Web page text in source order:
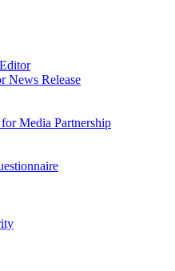
News Release
Media Partnership